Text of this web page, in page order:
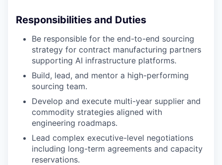
Responsibilities and Duties
Be responsible for the end-to-end sourcing
strategy for contract manufacturing partners
supporting AI infrastructure platforms.
Build, lead, and mentor a high-performing
sourcing team.
Develop and execute multi-year supplier and
commodity strategies aligned with
engineering roadmaps.
Lead complex executive-level negotiations
including long-term agreements and capacity
reservations.